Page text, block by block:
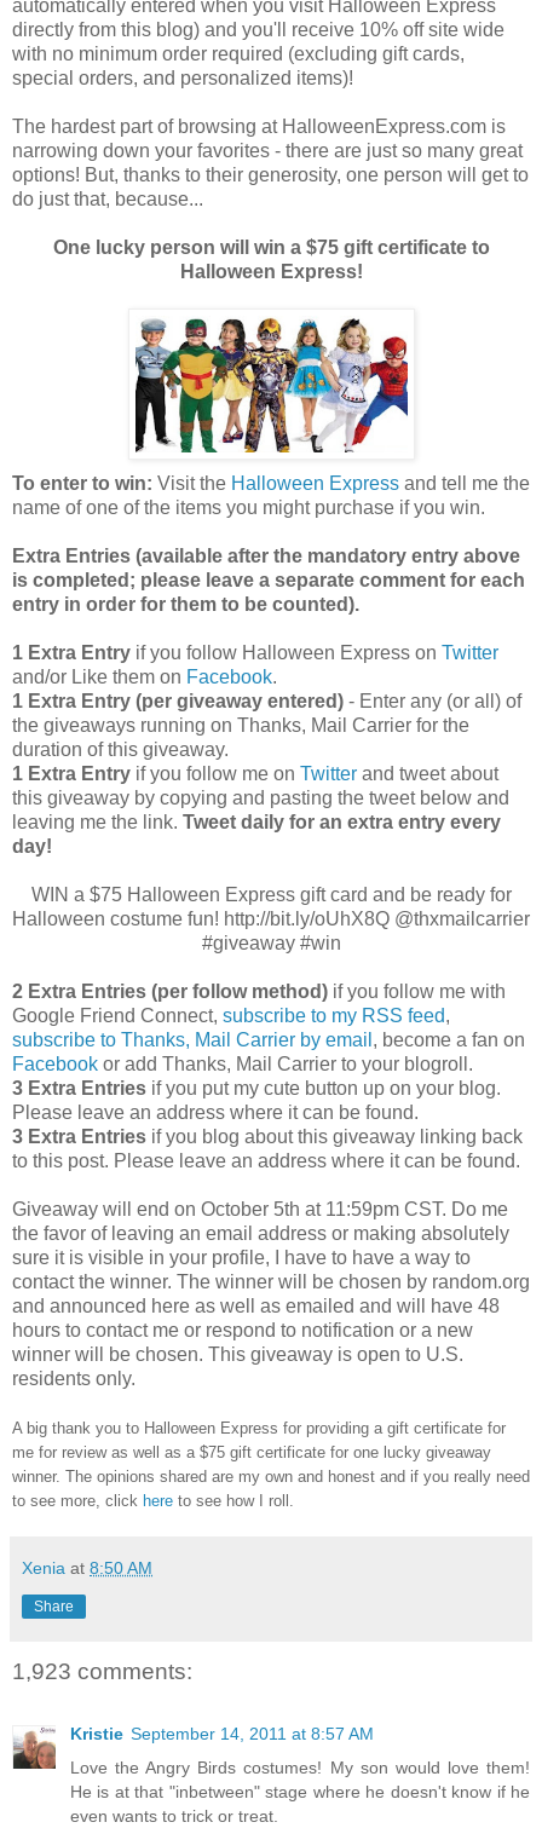
automatically entered when you visit Halloween Express
directly from this blog) and you'll receive 10% off site wide
with no minimum order required (excluding gift cards,
special orders, and personalized items)!
The hardest part of browsing at HalloweenExpress.com is
narrowing down your favorites - there are just so many great
options! But, thanks to their generosity, one person will get to
do just that, because...
One lucky person will win a $75 gift certificate to
Halloween Express!
To enter to win: Visit the Halloween Express and tell me the
name of one of the items you might purchase if you win.
Extra Entries (available after the mandatory entry above
is completed; please leave a separate comment for each
entry in order for them to be counted).
1 Extra Entry if you follow Halloween Express on Twitter
and/or Like them on Facebook.
1 Extra Entry (per giveaway entered) - Enter any (or all) of
the giveaways running on Thanks, Mail Carrier for the
duration of this giveaway.
1 Extra Entry if you follow me on Twitter and tweet about
this giveaway by copying and pasting the tweet below and
leaving me the link. Tweet daily for an extra entry every
day!
WIN a $75 Halloween Express gift card and be ready for
Halloween costume fun! http://bit.ly/oUhX8Q @thxmailcarrier
#giveaway #win
2 Extra Entries (per follow method) if you follow me with
Google Friend Connect, subscribe to my RSS feed,
subscribe to Thanks, Mail Carrier by email , become a fan on
Facebook or add Thanks, Mail Carrier to your blogroll.
3 Extra Entries if you put my cute button up on your blog.
Please leave an address where it can be found.
3 Extra Entries if you blog about this giveaway linking back
to this post. Please leave an address where it can be found.
Giveaway will end on October 5th at 11:59pm CST. Do me
the favor of leaving an email address or making absolutely
sure it is visible in your profile, I have to have a way to
contact the winner. The winner will be chosen by random.org
and announced here as well as emailed and will have 48
hours to contact me or respond to notification or a new
winner will be chosen. This giveaway is open to U.S.
residents only.
A big thank you to Halloween Express for providing a gift certificate for
me for review as well as a $75 gift certificate for one lucky giveaway
winner. The opinions shared are my own and honest and if you really need
to see more, click here to see how I roll.
Xenia at 8:50 AM
Share
1,923 comments:
Kristie September 14, 2011 at 8:57 AM
Love the Angry Birds costumes! My son would love them!
He is at that "inbetween" stage where he doesn't know if he
even wants to trick or treat.